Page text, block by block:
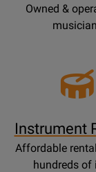
Owned &
Instrument
Affordable
hundreds of